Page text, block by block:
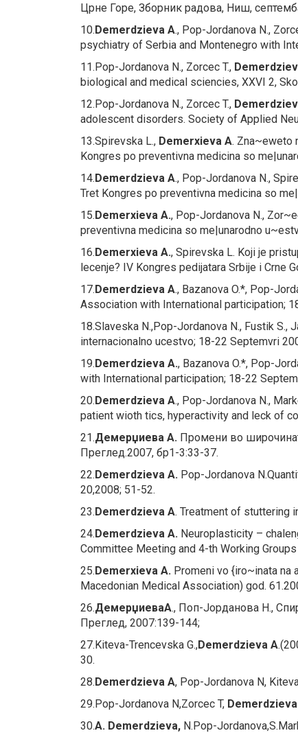
Црне Горе, Зборник радова, Ниш,
10.Demerdzieva A., Pop-Jordanova N.,
psychiatry of Serbia and Montenegro with
11.Pop-Jordanova N., Zorcec T.,
biological and medical sciencies, XXVI 2,
12.Pop-Jordanova N., Zorcec T.,
adolescent disorders. Society of Applied
13.Spirevska L., Demerxieva A. Zna~eweto
Kongres po preventivna medicina so
14.Demerdzieva A., Pop-Jordanova N.,
Tret Kongres po preventivna medicina so
15.Demerxieva A., Pop-Jordanova N.,
preventivna medicina so me|unarodno
16.Demerxieva A., Spirevska L. Koji je
lecenje? IV Kongres pedijatara Srbije i Crne
17.Demerdzieva A., Bazanova O.*, Pop-
Association with International participation;
18.Slaveska N.,Pop-Jordanova N., Fustik S.,
internacionalno ucestvo; 18-22 Septemvri
19.Demerdzieva A., Bazanova O.*, Pop-
with International participation; 18-22
20.Demerdzieva A., Pop-Jordanova N.,
patient wioth tics, hyperactivity and leck of
21.Демерџиева А. Промени во
Преглед.2007, бр1-3:33-37.
22.Demerdzieva A. Pop-Jordanova
20,2008; 51-52.
23.Demerdzieva A. Treatment of stuttering
24.Demerdzieva A. Neuroplasticity –
Committee Meeting and 4-th Working
25.Demerxieva A. Promeni vo {iro~inata na
Macedonian Medical Association) god.
26.ДемерџиеваА., Поп-Јорданова Н.,
Преглед, 2007:139-144;
27.Kiteva-Trencevska G.,Demerdzieva A
30.
28.Demerdzieva A, Pop-Jordanova N,
29.Pop-Jordanova N,Zorcec T,
30.A. Demerdzieva, N.Pop-